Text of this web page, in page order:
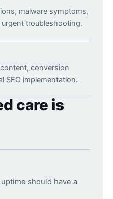
malware symptoms,
troubleshooting.
conversion
SEO implementation.
care is
should have a